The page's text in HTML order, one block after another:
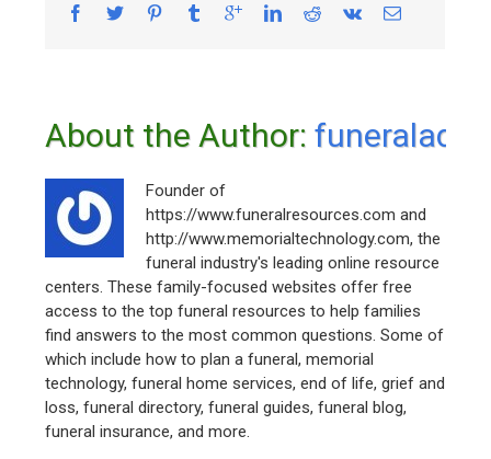
About the Author:
Founder of
https://www.funeralresources.com and
http://www.memorialtechnology.com, the
funeral industry's leading online resource
centers. These family-focused websites offer free
access to the top funeral resources to help families
find answers to the most common questions. Some of
which include how to plan a funeral, memorial
technology, funeral home services, end of life, grief and
loss, funeral directory, funeral guides, funeral blog,
funeral insurance, and more.